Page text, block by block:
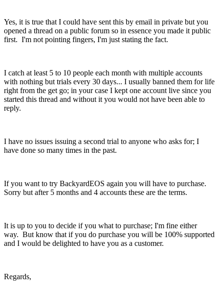
Yes, it is true that I could have sent this by email in private but you
opened a thread on a public forum so in essence you made it public
first. I'm not pointing fingers, I'm just stating the fact.
I catch at least 5 to 10 people each month with multiple accounts
with nothing but trials every 30 days... I usually banned them for life
right from the get go; in your case I kept one account live since you
started this thread and without it you would not have been able to
reply.
I have no issues issuing a second trial to anyone who asks for; I
have done so many times in the past.
If you want to try BackyardEOS again you will have to purchase.
Sorry but after 5 months and 4 accounts these are the terms.
It is up to you to decide if you what to purchase; I'm fine either
way. But know that if you do purchase you will be 100% supported
and I would be delighted to have you as a customer.
Regards,